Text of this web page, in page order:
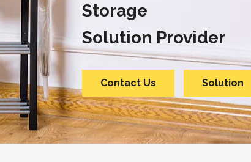
Storage
Solution Provider
Contact Us Solution